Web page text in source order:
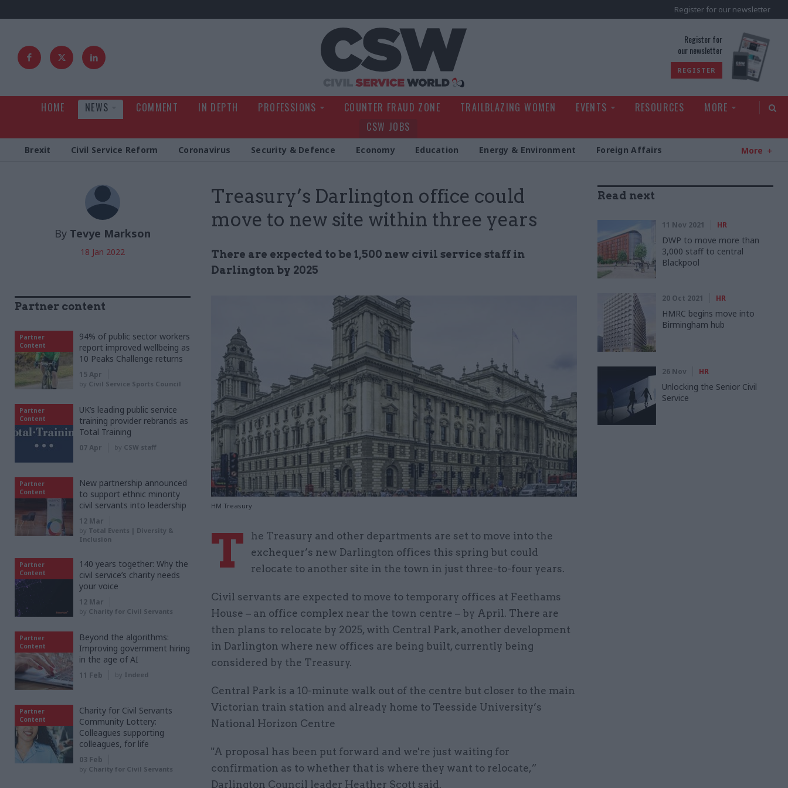
Register for our newsletter
Register for
our newsletter
REGISTER
HOME NEWS COMMENT IN DEPTH PROFESSIONS COUNTER FRAUD ZONE TRAILBLAZING WOMEN EVENTS RESOURCES
MORE
CSW JOBS
Brexit Civil Service Reform Coronavirus Security & Defence Economy Education Energy & Environment Foreign Affairs More
Treasury’s Darlington office could
move to new site within three years
There are expected to be 1,500 new civil service staff in
Darlington by 2025
HM Treasury
By Tevye Markson
18 Jan 2022
T
he Treasury and other departments are set to move into the
exchequer’s new Darlington offices this spring but could
relocate to another site in the town in just three-to-four years.
Civil servants are expected to move to temporary offices at Feethams
House – an office complex near the town centre – by April. There are
then plans to relocate by 2025, with Central Park, another development
in Darlington where new offices are being built, currently being
considered by the Treasury.
Central Park is a 10-minute walk out of the centre but closer to the main
Victorian train station and already home to Teesside University’s
National Horizon Centre
"A proposal has been put forward and we're just waiting for
confirmation as to whether that is where they want to relocate,”
Darlington Council leader Heather Scott said.
Read next
11 Nov 2021 HR
DWP to move more than
3,000 staff to central
Blackpool
20 Oct 2021 HR
HMRC begins move into
Birmingham hub
26 Nov HR
Unlocking the Senior Civil
Service
Partner content
Partner
Content
94% of public sector workers
report improved wellbeing as
10 Peaks Challenge returns
15 Apr
by Civil Service Sports Council
Partner
Content
UK’s leading public service
training provider rebrands as
Total Training
07 Apr by CSW staff
Partner
Content
New partnership announced
to support ethnic minority
civil servants into leadership
12 Mar
by Total Events | Diversity &
Inclusion
Partner
Content
140 years together: Why the
civil service’s charity needs
your voice
12 Mar
by Charity for Civil Servants
Partner
Content
Beyond the algorithms:
Improving government hiring
in the age of AI
11 Feb by Indeed
Partner
Content
Charity for Civil Servants
Community Lottery:
Colleagues supporting
colleagues, for life
03 Feb
by Charity for Civil Servants